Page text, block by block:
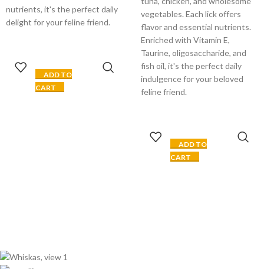
nutrients, it's the perfect daily
delight for your feline friend.
ADD TO
CART
vegetables. Each lick offers
flavor and essential nutrients.
Enriched with Vitamin E,
Taurine, oligosaccharide, and
fish oil, it's the perfect daily
indulgence for your beloved
feline friend.
ADD TO
CART